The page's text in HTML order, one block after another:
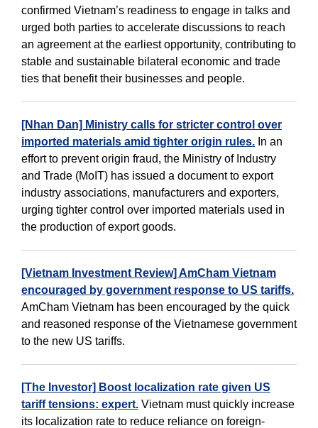
confirmed Vietnam’s readiness to engage in talks and
urged both parties to accelerate discussions to reach
an agreement at the earliest opportunity, contributing to
stable and sustainable bilateral economic and trade
ties that benefit their businesses and people.
[Nhan Dan] Ministry calls for stricter control over
imported materials amid tighter origin rules. In an
effort to prevent origin fraud, the Ministry of Industry
and Trade (MoIT) has issued a document to export
industry associations, manufacturers and exporters,
urging tighter control over imported materials used in
the production of export goods.
[Vietnam Investment Review] AmCham Vietnam
encouraged by government response to US tariffs.
AmCham Vietnam has been encouraged by the quick
and reasoned response of the Vietnamese government
to the new US tariffs.
[The Investor] Boost localization rate given US
tariff tensions: expert. Vietnam must quickly increase
its localization rate to reduce reliance on foreign-